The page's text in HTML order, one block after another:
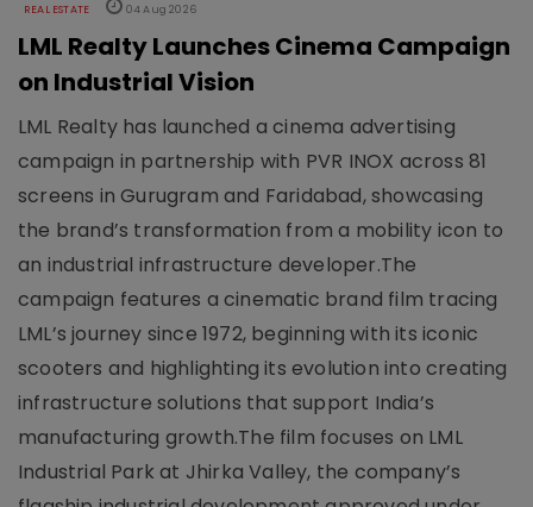
REAL ESTATE 04 Aug 2026
LML Realty Launches Cinema Campaign
on Industrial Vision
LML Realty has launched a cinema advertising
campaign in partnership with PVR INOX across 81
screens in Gurugram and Faridabad, showcasing
the brand’s transformation from a mobility icon to
an industrial infrastructure developer.The
campaign features a cinematic brand film tracing
LML’s journey since 1972, beginning with its iconic
scooters and highlighting its evolution into creating
infrastructure solutions that support India’s
manufacturing growth.The film focuses on LML
Industrial Park at Jhirka Valley, the company’s